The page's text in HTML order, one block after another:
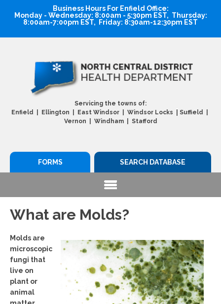
Business Hours For Enfield Office:
Monday - Wednesday: 8:00am - 5:30pm EST, Thursday:
8:00am-7:00pm EST, Friday: 8:30am-12:30pm EST
Servicing the towns of:
Enfield | Ellington | East Windsor | Windsor Locks
Suffield |
Vernon | Windham | Stafford
SEARCH DATABASE
FORMS
What are Molds?
Molds are
microscopic
fungi that
live on
plant or
animal